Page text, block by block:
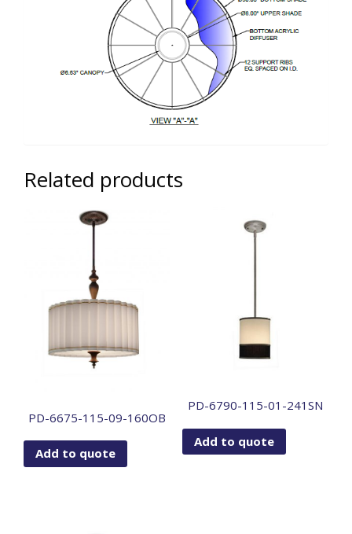
Related products
PD-6675-115-09-160OB
Add to quote
PD-6790-115-01-241SN
Add to quote